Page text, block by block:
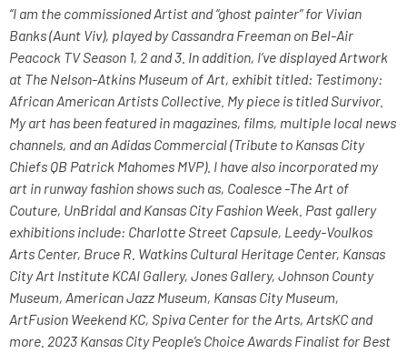
“I am the commissioned Artist and “ghost painter” for Vivian
Banks (Aunt Viv), played by Cassandra Freeman on Bel-Air
Peacock TV Season 1, 2 and 3. In addition, I’ve displayed Artwork
at The Nelson-Atkins Museum of Art, exhibit titled: Testimony:
African American Artists Collective. My piece is titled Survivor.
My art has been featured in magazines, films, multiple local news
channels, and an Adidas Commercial (Tribute to Kansas City
Chiefs QB Patrick Mahomes MVP). I have also incorporated my
art in runway fashion shows such as, Coalesce -The Art of
Couture, UnBridal and Kansas City Fashion Week. Past gallery
exhibitions include: Charlotte Street Capsule, Leedy-Voulkos
Arts Center, Bruce R. Watkins Cultural Heritage Center, Kansas
City Art Institute KCAI Gallery, Jones Gallery, Johnson County
Museum, American Jazz Museum, Kansas City Museum,
ArtFusion Weekend KC, Spiva Center for the Arts, ArtsKC and
more. 2023 Kansas City People’s Choice Awards Finalist for Best